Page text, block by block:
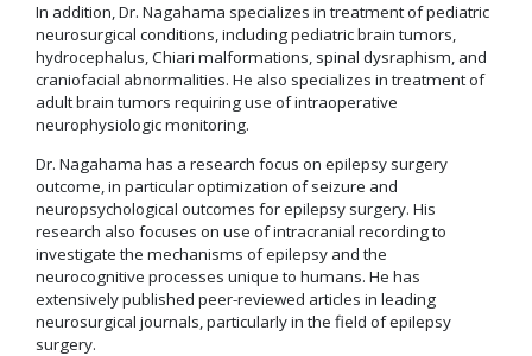
In addition, Dr. Nagahama specializes in treatment of pediatric
neurosurgical conditions, including pediatric brain tumors,
hydrocephalus, Chiari malformations, spinal dysraphism, and
craniofacial abnormalities. He also specializes in treatment of
adult brain tumors requiring use of intraoperative
neurophysiologic monitoring.
Dr. Nagahama has a research focus on epilepsy surgery
outcome, in particular optimization of seizure and
neuropsychological outcomes for epilepsy surgery. His
research also focuses on use of intracranial recording to
investigate the mechanisms of epilepsy and the
neurocognitive processes unique to humans. He has
extensively published peer-reviewed articles in leading
neurosurgical journals, particularly in the field of epilepsy
surgery.